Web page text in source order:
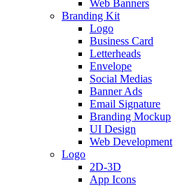
Web Banners
Branding Kit
Logo
Business Card
Letterheads
Envelope
Social Medias
Banner Ads
Email Signature
Branding Mockup
UI Design
Web Development
Logo
2D-3D
App Icons